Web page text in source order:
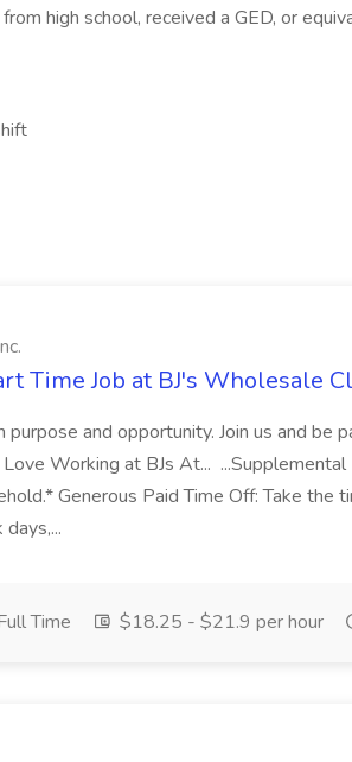
high school, received a GED, or
Time Job at BJ's Wholesale
purpose and opportunity. Join us and be
Working at BJs At...
Generous Paid Time Off: Take the
Time $18.25 - $21.9 per hour